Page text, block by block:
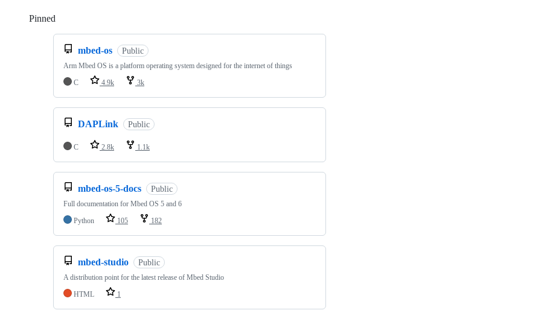
Pinned
mbed-os Public
Arm Mbed OS is a platform operating system designed for the internet of things
C
4.9k 3k
DAPLink Public
C 2.8k 1.1k
mbed-os-5-docs Public
Full documentation for Mbed OS 5 and 6
Python
105 182
mbed-studio Public
A distribution point for the latest release of Mbed Studio
HTML
1